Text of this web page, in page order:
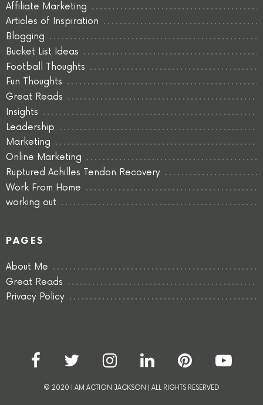
Affiliate Marketing
Articles of Inspiration
Blogging
Bucket List Ideas
Football Thoughts
Fun Thoughts
Great Reads
Insights
Leadership
Marketing
Online Marketing
Ruptured Achilles Tendon Recovery
Work From Home
working out
PAGES
About Me
Great Reads
Privacy Policy
© 2020 I AM ACTION JACKSON | ALL RIGHTS RESERVED